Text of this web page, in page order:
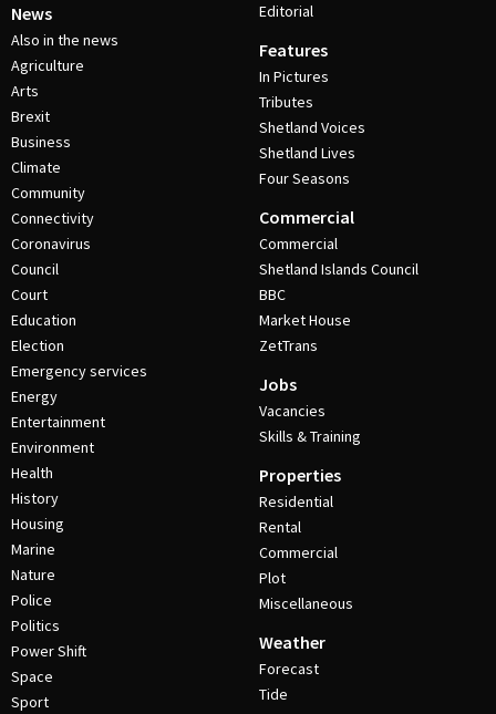
News
Also in the news
Agriculture
Arts
Brexit
Business
Climate
Community
Connectivity
Coronavirus
Council
Court
Education
Election
Emergency services
Energy
Entertainment
Environment
Health
History
Housing
Marine
Nature
Police
Politics
Power Shift
Space
Sport
Editorial
Features
In Pictures
Tributes
Shetland Voices
Shetland Lives
Four Seasons
Commercial
Commercial
Shetland Islands Council
BBC
Market House
ZetTrans
Jobs
Vacancies
Skills & Training
Properties
Residential
Rental
Commercial
Plot
Miscellaneous
Weather
Forecast
Tide